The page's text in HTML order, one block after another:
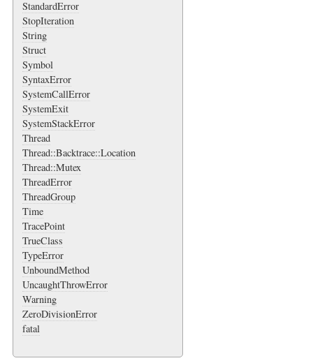
StandardError
StopIteration
String
Struct
Symbol
SyntaxError
SystemCallError
SystemExit
SystemStackError
Thread
Thread::Backtrace::Location
Thread::Mutex
ThreadError
ThreadGroup
Time
TracePoint
TrueClass
TypeError
UnboundMethod
UncaughtThrowError
Warning
ZeroDivisionError
fatal